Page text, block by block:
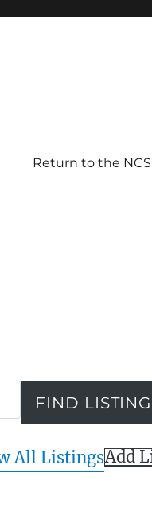
Return to the
All ListingsAdd